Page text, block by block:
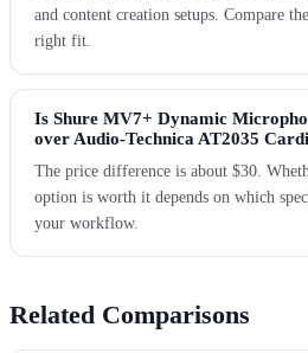
and content creation setups. Compare
right fit.
Is Shure MV7+ Dynamic
over Audio-Technica AT2035
The price difference is about $30.
option is worth it depends on which
your workflow.
Related Comparisons